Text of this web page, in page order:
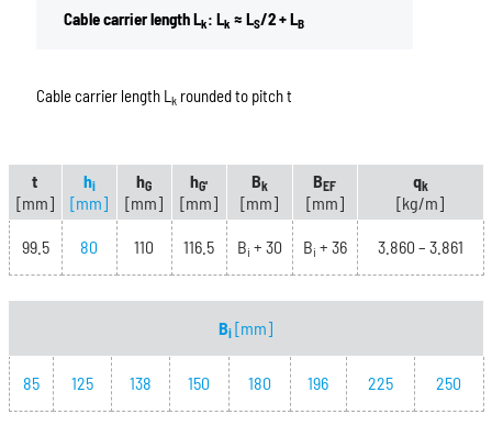
Cable carrier length Lk: Lk ≈ LS/2 + LB
Cable carrier length L krounded to pitch t
t
[mm]
hi
[mm]
hG
[mm]
hG'
[mm]
Bk
[mm]
BEF
[mm]
qk
[kg/m]
99.5 80 110 116.5 Bi + 30 Bi + 36 3.860 – 3.861
Bi [mm]
85 125 138 150 180 196 225 250